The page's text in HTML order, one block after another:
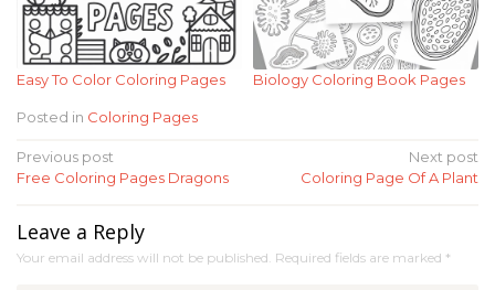
Easy To Color Coloring Pages Biology Coloring Book Pages
Posted in Coloring Pages
Post
navigation
Previous post
Free Coloring Pages Dragons
Next post
Coloring Page Of A Plant
Leave a Reply
Your email address will not be published. Required fields are marked *